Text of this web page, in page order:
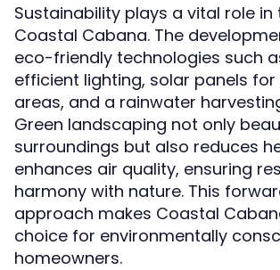
Sustainability plays a vital role
Coastal Cabana. The
eco-friendly technologies such
efficient lighting, solar panels
areas, and a rainwater
Green landscaping not only
surroundings but also reduces
enhances air quality, ensuring
harmony with nature. This
approach makes Coastal
choice for environmentally
homeowners.